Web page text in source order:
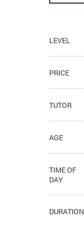
LEVEL
PRICE
TUTOR
AGE
TIME OF
DAY
DURATION